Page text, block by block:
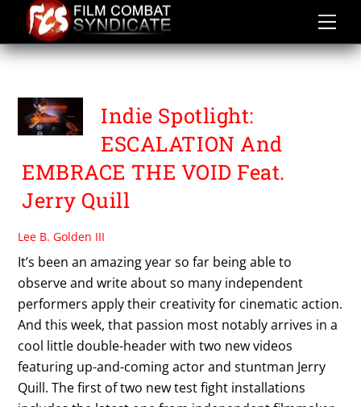
content
SHARON BEREZIN
Indie Spotlight:
ESCALATION And
EMBRACE THE VOID Feat.
Jerry Quill
Lee B. Golden III
It’s been an amazing year so far being able to
observe and write about so many independent
performers apply their creativity for cinematic action.
And this week, that passion most notably arrives in a
cool little double-header with two new videos
featuring up-and-coming actor and stuntman Jerry
Quill. The first of two new test fight installations